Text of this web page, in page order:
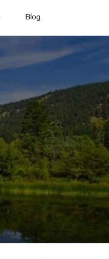
Blog